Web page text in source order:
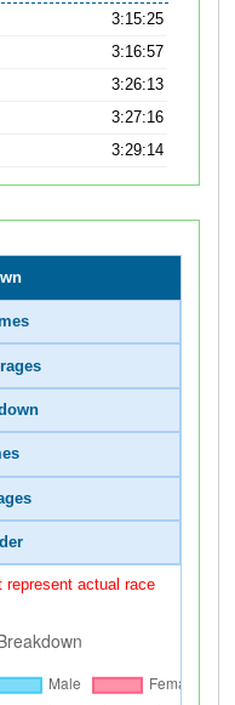
3:15:25
3:16:57
3:26:13
3:27:16
3:29:14
represent actual race